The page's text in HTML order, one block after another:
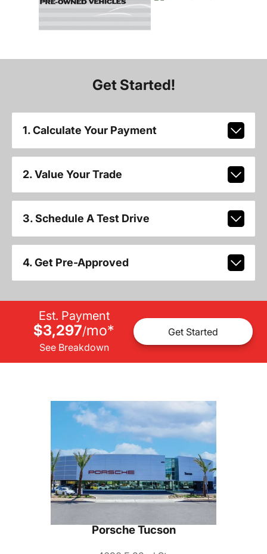
Get Started!
1. Calculate Your Payment
2. Value Your Trade
3. Schedule A Test Drive
4. Get Pre-Approved
Est. Payment
$3,297/mo*
See Breakdown
Get Started
Porsche Tucson